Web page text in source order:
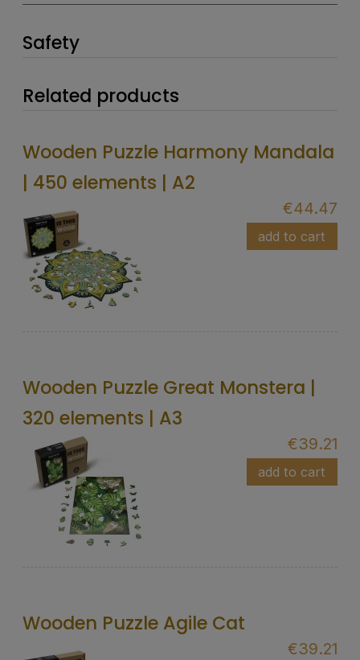
Safety
Related products
Wooden Puzzle Harmony Mandala
| 450 elements | A2
€44.47
add to cart
Wooden Puzzle Great Monstera |
320 elements | A3
€39.21
add to cart
Wooden Puzzle Agile Cat
€39.21